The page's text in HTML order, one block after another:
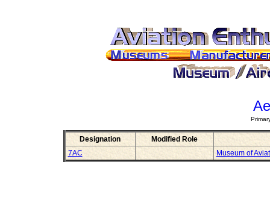
Designation
Modified Role
7AC
Museum of